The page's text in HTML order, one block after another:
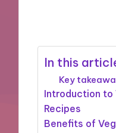
In this
Key
Introduction to
Recipes
Benefits of